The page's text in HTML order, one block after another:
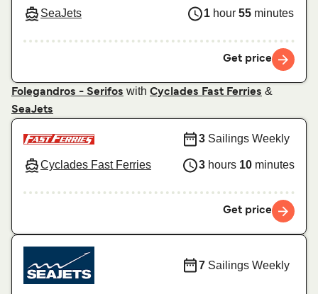
SeaJets 1 hour 55 minutes
Get price
Folegandros - Serifos with Cyclades Fast Ferries &
SeaJets
Cyclades Fast Ferries
3 Sailings Weekly
3 hours 10 minutes
Get price
7 Sailings Weekly